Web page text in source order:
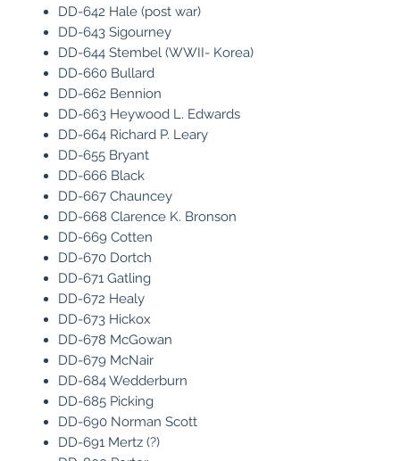
DD-642 Hale (post war)
DD-643 Sigourney
DD-644 Stembel (WWII- Korea)
DD-660 Bullard
DD-662 Bennion
DD-663 Heywood L. Edwards
DD-664 Richard P. Leary
DD-655 Bryant
DD-666 Black
DD-667 Chauncey
DD-668 Clarence K. Bronson
DD-669 Cotten
DD-670 Dortch
DD-671 Gatling
DD-672 Healy
DD-673 Hickox
DD-678 McGowan
DD-679 McNair
DD-684 Wedderburn
DD-685 Picking
DD-690 Norman Scott
DD-691 Mertz (?)